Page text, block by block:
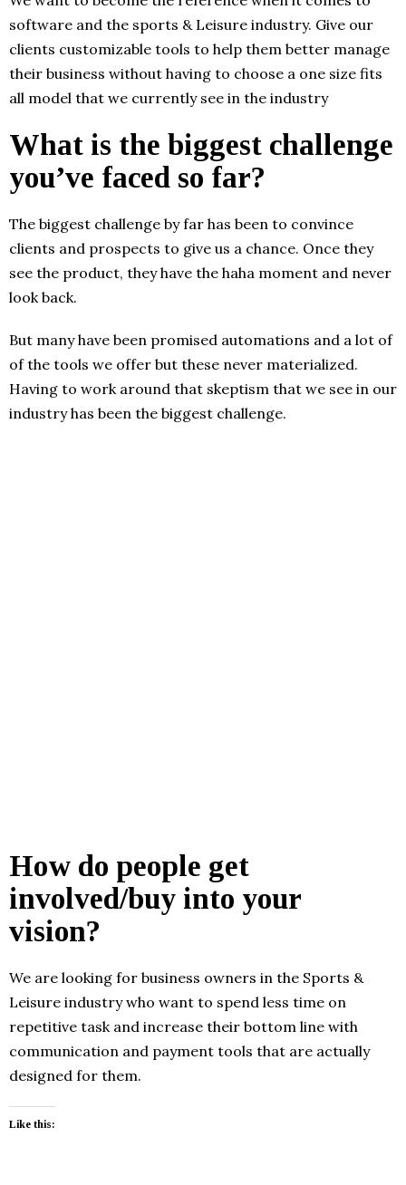
software and the sports & Leisure industry. Give our
clients customizable tools to help them better manage
their business without having to choose a one size fits
all model that we currently see in the industry
What is the biggest challenge
you’ve faced so far?
The biggest challenge by far has been to convince
clients and prospects to give us a chance. Once they
see the product, they have the haha moment and never
look back.
But many have been promised automations and a lot of
of the tools we offer but these never materialized.
Having to work around that skeptism that we see in our
industry has been the biggest challenge.
How do people get
involved/buy into your
vision?
We are looking for business owners in the Sports &
Leisure industry who want to spend less time on
repetitive task and increase their bottom line with
communication and payment tools that are actually
designed for them.
Like this: